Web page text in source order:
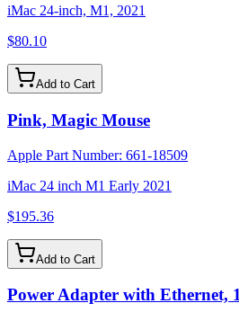
iMac 24-inch, M1, 2021
$80.10
Add to Cart
Pink, Magic Mouse
Apple Part Number: 661-18509
iMac 24 inch M1 Early 2021
$195.36
Add to Cart
Power Adapter with Ethernet,